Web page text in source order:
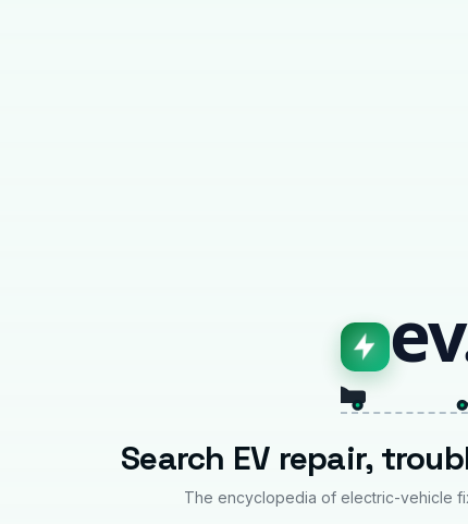
Search EV repair,
The encyclopedia of electric-vehicle